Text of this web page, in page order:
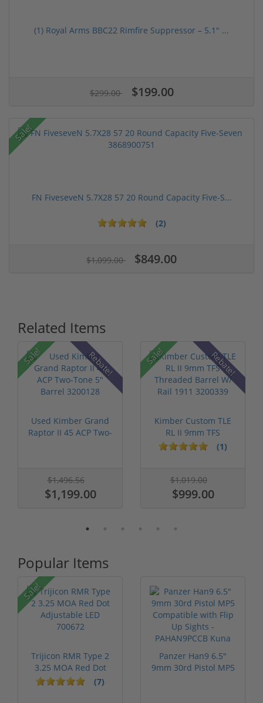
(1) Royal Arms BBC22 Rimfire Suppressor – 5.1" ...
$299.00 $199.00
Sale!
FN FiveseveN 5.7X28 57 20 Round Capacity Five-S...
(2)
$1,099.00 $849.00
Related Items
Sale! Rebate!
Used Kimber Grand
Raptor II 45 ACP Two-
$1,496.56
$1,199.00
Sale! Rebate!
Kimber Custom TLE
RL II 9mm TFS
Threaded Barrel...
(1)
$1,019.00
$999.00
Popular Items
Sale!
Trijicon RMR Type 2
3.25 MOA Red Dot
Adjustable...(7)
Panzer Han9 6.5"
9mm 30rd Pistol MP5